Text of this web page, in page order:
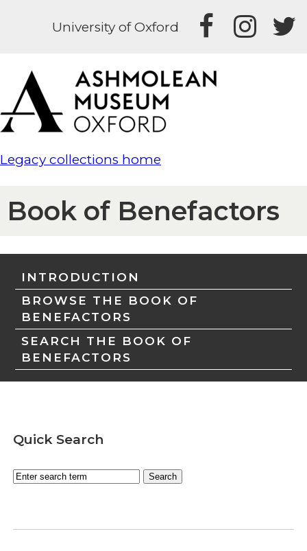
University of Oxford
Legacy collections home
Book of Benefactors
INTRODUCTION
BROWSE THE BOOK OF
BENEFACTORS
SEARCH THE BOOK OF
BENEFACTORS
Quick Search